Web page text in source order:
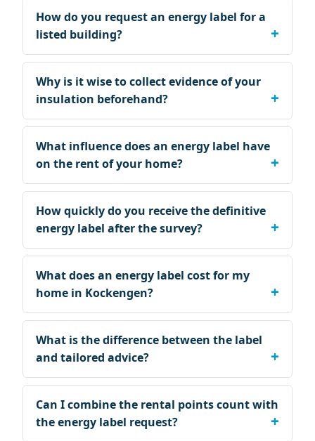
How do you request an energy label for a
listed building?
Why is it wise to collect evidence of your
insulation beforehand?
What influence does an energy label have
on the rent of your home?
How quickly do you receive the definitive
energy label after the survey?
What does an energy label cost for my
home in Kockengen?
What is the difference between the label
and tailored advice?
Can I combine the rental points count with
the energy label request?